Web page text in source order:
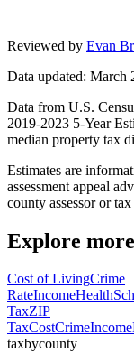
Reviewed by Evan
Data updated: March
Data from U.S.
2019-2023 5-Year
median property tax
Estimates are
assessment appeal
county assessor or
Explore
Cost of LivingCrime
RateIncomeHealth
TaxZIP
TaxCostCrimeIncome
taxbycounty